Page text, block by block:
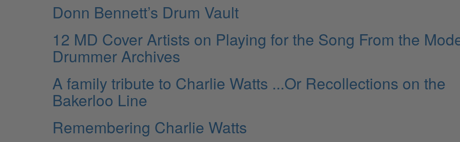
Donn Bennett’s Drum Vault
12 MD Cover Artists on Playing for the Song From the
Drummer Archives
A family tribute to Charlie Watts ...Or Recollections on the
Bakerloo Line
Remembering Charlie Watts